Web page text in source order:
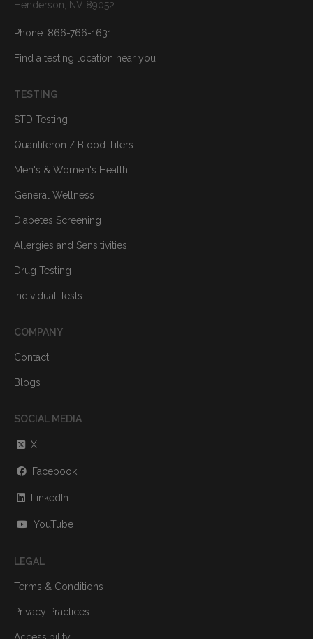
Henderson, NV 89052
Phone: 866-766-1631
Find a testing location near you
TESTING
STD Testing
Quantiferon / Blood Titers
Men's & Women's Health
General Wellness
Diabetes Screening
Allergies and Sensitivities
Drug Testing
Individual Tests
COMPANY
Contact
Blogs
SOCIAL MEDIA
X
Facebook
LinkedIn
YouTube
LEGAL
Terms & Conditions
Privacy Practices